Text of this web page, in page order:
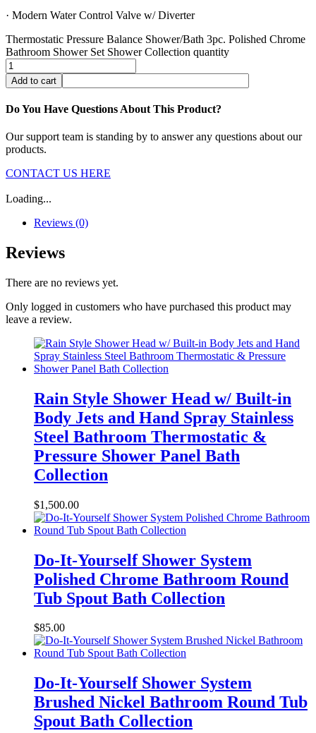
· Modern Water Control Valve w/ Diverter
Thermostatic Pressure Balance Shower/Bath 3pc. Polished Chrome
Bathroom Shower Set Shower Collection quantity
Add to cart
Do You Have Questions About This Product?
Our support team is standing by to answer any questions about our
products.
CONTACT US HERE
Loading...
Reviews (0)
Reviews
There are no reviews yet.
Only logged in customers who have purchased this product may
leave a review.
Rain Style Shower Head w/ Built-in
Body Jets and Hand Spray Stainless
Steel Bathroom Thermostatic &
Pressure Shower Panel Bath
Collection
$1,500.00
Do-It-Yourself Shower System
Polished Chrome Bathroom Round
Tub Spout Bath Collection
$85.00
Do-It-Yourself Shower System
Brushed Nickel Bathroom Round Tub
Spout Bath Collection